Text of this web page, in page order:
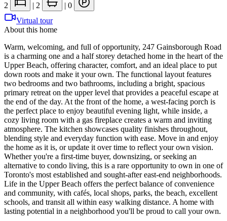
2
| 2 | 0
Virtual tour
About this home
Warm, welcoming, and full of opportunity, 247 Gainsborough Road
is a charming one and a half storey detached home in the heart of the
Upper Beach, offering character, comfort, and an ideal place to put
down roots and make it your own. The functional layout features
two bedrooms and two bathrooms, including a bright, spacious
primary retreat on the upper level that provides a peaceful escape at
the end of the day. At the front of the home, a west-facing porch is
the perfect place to enjoy beautiful evening light, while inside, a
cozy living room with a gas fireplace creates a warm and inviting
atmosphere. The kitchen showcases quality finishes throughout,
blending style and everyday function with ease. Move in and enjoy
the home as it is, or update it over time to reflect your own vision.
Whether you're a first-time buyer, downsizing, or seeking an
alternative to condo living, this is a rare opportunity to own in one of
Toronto's most established and sought-after east-end neighborhoods.
Life in the Upper Beach offers the perfect balance of convenience
and community, with cafés, local shops, parks, the beach, excellent
schools, and transit all within easy walking distance. A home with
lasting potential in a neighborhood you'll be proud to call your own.